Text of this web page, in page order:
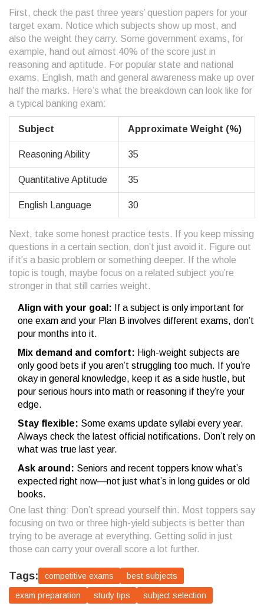
First, check the past three years’ question papers for your
target exam. Notice which subjects show up most, and
also the weight they carry. Some government exams, for
example, hand out almost 40% of the score just in
reasoning and aptitude. For popular state and national
exams, English, math and general awareness make up over
half the marks. Here’s what the breakdown can look like for
a typical banking exam:
Subject Approximate Weight (%)
Reasoning Ability 35
Quantitative Aptitude 35
English Language 30
Next, take some honest practice tests. If you keep missing
questions in a certain section, don’t just avoid it. Figure out
if it’s a basic problem or something deeper. If the whole
topic is tough, maybe focus on a related subject you’re
stronger in that still carries weight.
Align with your goal: If a subject is only important for
one exam and your Plan B involves different exams, don’t
pour months into it.
Mix demand and comfort: High-weight subjects are
only good bets if you aren’t struggling too much. If you’re
okay in general knowledge, keep it as a side hustle, but
pour serious hours into math or reasoning if they’re your
edge.
Stay flexible: Some exams update syllabi every year.
Always check the latest official notifications. Don’t rely on
what was true last year.
Ask around: Seniors and recent toppers know what’s
expected right now—not just what’s in long guides or old
books.
One last thing: Don’t spread yourself thin. Most toppers say
focusing on two or three high-yield subjects is better than
trying to be average at everything. Getting solid in just
those can carry your overall score a lot further.
Tags: competitive exams best subjects
exam preparation study tips subject selection